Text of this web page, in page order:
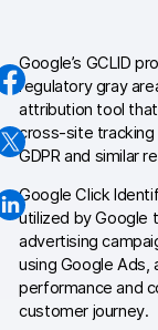
Google’s GCLID
regulatory gray
attribution tool
cross-site tracking
GDPR and similar
Google Click
utilized by Google
advertising
using Google Ads,
performance and
customer journey.